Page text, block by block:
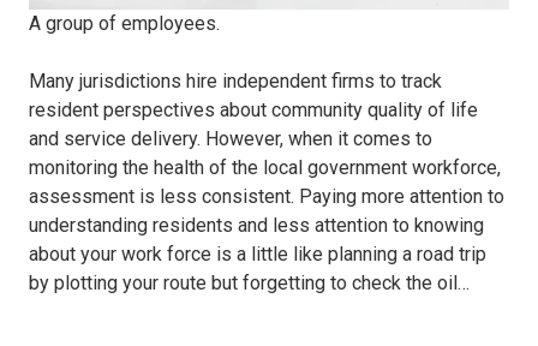
A group of employees.
Many jurisdictions hire independent firms to track
resident perspectives about community quality of life
and service delivery. However, when it comes to
monitoring the health of the local government workforce,
assessment is less consistent. Paying more attention to
understanding residents and less attention to knowing
about your work force is a little like planning a road trip
by plotting your route but forgetting to check the oil…